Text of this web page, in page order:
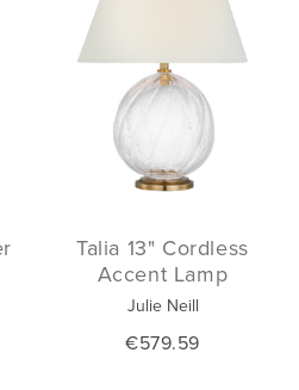
Talia 13" Cordless
Accent Lamp
Julie Neill
€579.59